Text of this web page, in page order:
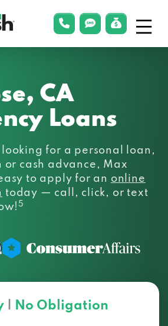
phonelink
smsLink Menu
CA
Loans
looking for a personal loan,
or cash advance, Max
to apply for an online
today — call, click, or text
5
No Obligation